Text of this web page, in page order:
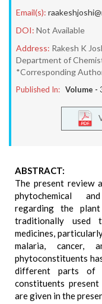
Email(s):
DOI: Not Available
Address: Rakesh K
Department of
*Corresponding
Published In: Volume -
ABSTRACT:
The present review
phytochemical
regarding the
traditionally used
medicines,
malaria, cancer,
phytoconstituents
different parts of
constituents
are given in the